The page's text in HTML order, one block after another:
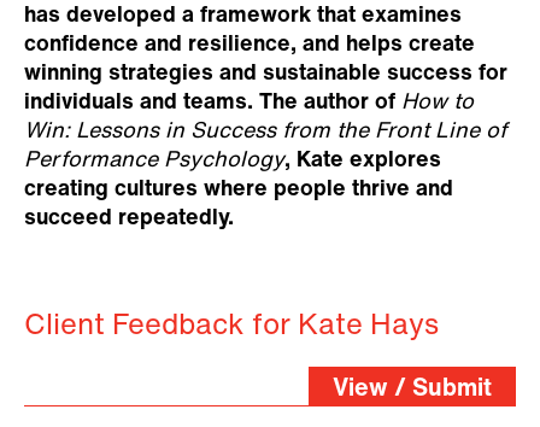
has developed a framework that examines
confidence and resilience, and helps create
winning strategies and sustainable success for
individuals and teams. The author of How to
Win: Lessons in Success from the Front Line of
Performance Psychology, Kate explores
creating cultures where people thrive and
succeed repeatedly.
Client Feedback for Kate Hays
View / Submit